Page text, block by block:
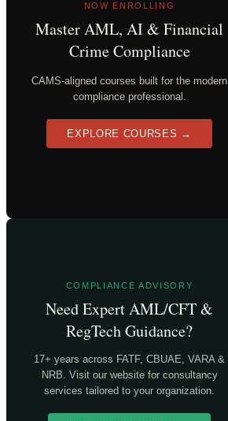
NOW ENROLLING
Master AML, AI & Financial
Crime Compliance
CAMS-aligned courses built for the modern
compliance professional.
EXPLORE COURSES →
COMPLIANCE ADVISORY
Need Expert AML/CFT &
RegTech Guidance?
17+ years across FATF, CBUAE, VARA &
NRB. Visit our website for consultancy
services tailored to your organization.